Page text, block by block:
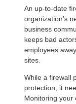
An up-to-date
organization’s
business
keeps bad
employees
sites.
While a firewall
protection, it
Monitoring your